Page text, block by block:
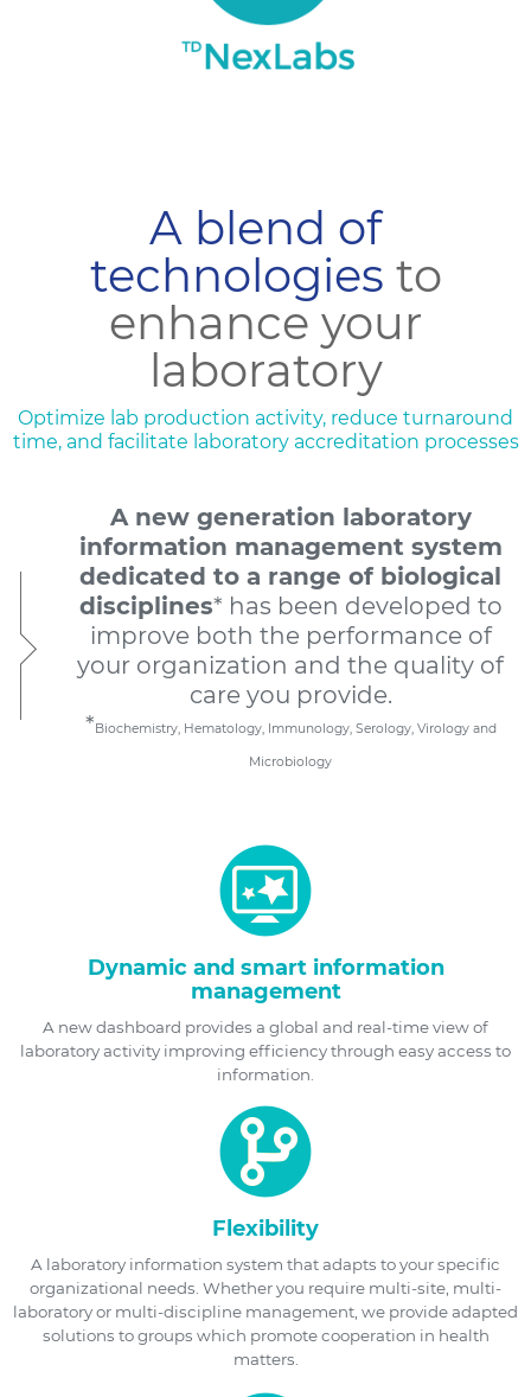
A blend of
technologies to
enhance your
laboratory
Optimize lab production activity, reduce turnaround
time, and facilitate laboratory accreditation processes
A new generation laboratory
information management system
dedicated to a range of biological
disciplines* has been developed to
improve both the performance of
your organization and the quality of
care you provide.
* Biochemistry, Hematology, Immunology, Serology, Virology and
Microbiology
Dynamic and smart information
management
A new dashboard provides a global and real-time view of
laboratory activity improving efficiency through easy access to
information.
Flexibility
A laboratory information system that adapts to your specific
organizational needs. Whether you require multi-site, multi-
laboratory or multi-discipline management, we provide adapted
solutions to groups which promote cooperation in health
matters.